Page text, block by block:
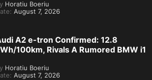
Horatiu Boeriu
August 7, 2026
A2 e-tron Confirmed: 12.8
100km, Rivals A Rumored BMW i1
Horatiu Boeriu
August 7, 2026